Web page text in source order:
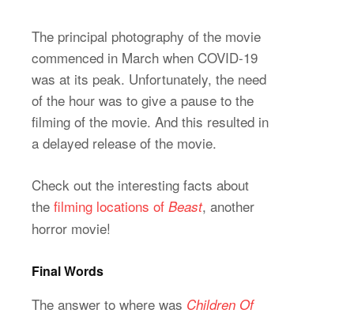
The principal photography of the movie
commenced in March when COVID-19
was at its peak. Unfortunately, the need
of the hour was to give a pause to the
filming of the movie. And this resulted in
a delayed release of the movie.
Check out the interesting facts about
the filming locations of Beast, another
horror movie!
Final Words
The answer to where was Children Of